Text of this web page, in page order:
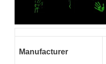
Manufacturer